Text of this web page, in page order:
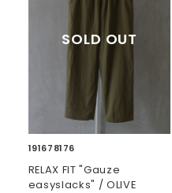
191678176
RELAX FIT "Gauze
easyslacks" / OLIVE